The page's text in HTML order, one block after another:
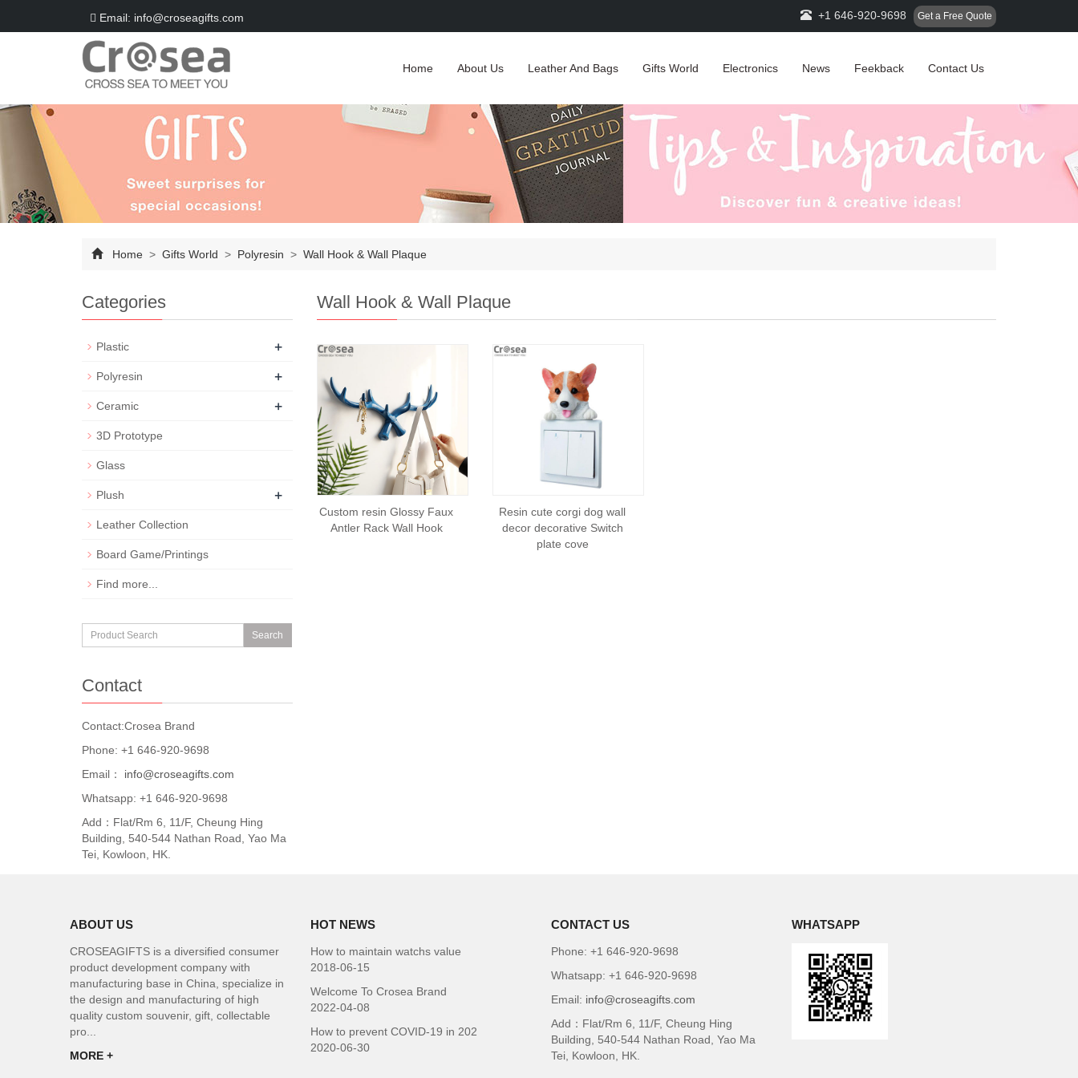
Email: info@croseagifts.com +1 646-920-9698 Get a Free Quote
Home About Us Leather And Bags Gifts World Electronics News Feekback Contact Us
Home > Gifts World > Polyresin > Wall Hook & Wall Plaque
Wall Hook & Wall Plaque
Custom resin Glossy Faux
Antler Rack Wall Hook
Resin cute corgi dog wall
decor decorative Switch
plate cove
Categories
Plastic +
Polyresin +
Ceramic +
3D Prototype
Glass
Plush +
Leather Collection
Board Game/Printings
Find more...
Search
Contact
Contact:Crosea Brand
Phone: +1 646-920-9698
Email：
info@croseagifts.com
Whatsapp: +1 646-920-9698
Add：Flat/Rm 6, 11/F, Cheung Hing
Building, 540-544 Nathan Road, Yao Ma
Tei, Kowloon, HK.
ABOUT US
CROSEAGIFTS is a diversified consumer
product development company with
manufacturing base in China, specialize in
the design and manufacturing of high
quality custom souvenir, gift, collectable
pro...
MORE +
HOT NEWS
How to maintain watchs value
2018-06-15
Welcome To Crosea Brand
2022-04-08
How to prevent COVID-19 in 202
2020-06-30
CONTACT US
Phone: +1 646-920-9698
Whatsapp: +1 646-920-9698
Email: info@croseagifts.com
Add：Flat/Rm 6, 11/F, Cheung Hing
Building, 540-544 Nathan Road, Yao Ma
Tei, Kowloon, HK.
WHATSAPP